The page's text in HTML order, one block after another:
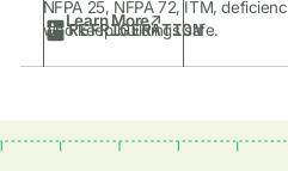
Learn More
NFPA 25, NFPA 72, ITM,
who keep buildings safe.
REFRIGERATION